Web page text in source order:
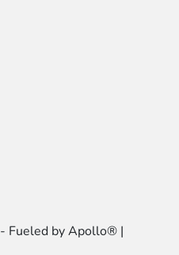
- Fueled by Apollo® |